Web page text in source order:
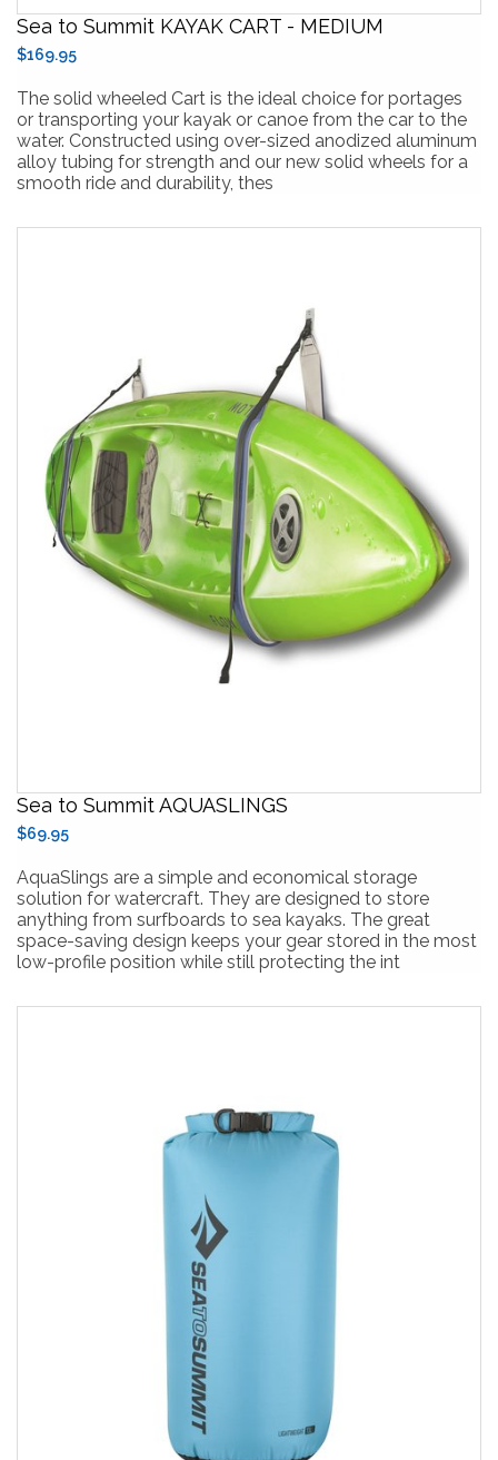
Sea to Summit KAYAK CART - MEDIUM
$169.95
The solid wheeled Cart is the ideal choice for portages
or transporting your kayak or canoe from the car to the
water. Constructed using over-sized anodized aluminum
alloy tubing for strength and our new solid wheels for a
smooth ride and durability, thes
Sea to Summit AQUASLINGS
$69.95
AquaSlings are a simple and economical storage
solution for watercraft. They are designed to store
anything from surfboards to sea kayaks. The great
space-saving design keeps your gear stored in the most
low-profile position while still protecting the int